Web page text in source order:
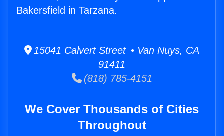
Bakersfield in Tarzana.
15041 Calvert Street • Van Nuys, CA
91411
(818) 785-4151
We Cover Thousands of Cities
Throughout